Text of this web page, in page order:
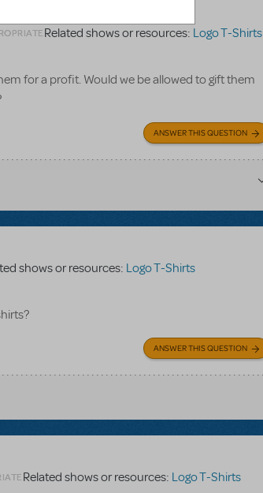
Related shows or resources: Logo T-Shirts
for a profit. Would we be allowed to gift them
ANSWER THIS QUESTION
shows or resources: Logo T-Shirts
ANSWER THIS QUESTION
Related shows or resources: Logo T-Shirts